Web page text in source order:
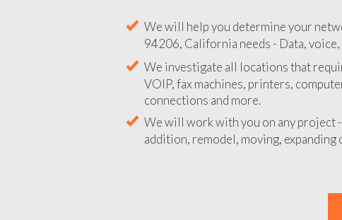
We will help you determine your
94206, California needs - Data, voice,
We investigate all locations that
VOIP, fax machines, printers,
connections and more.
We will work with you on any project
addition, remodel, moving,